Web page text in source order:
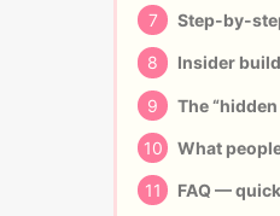
7 Step-by-
8 Insider
9 The
10 What
11 FAQ —